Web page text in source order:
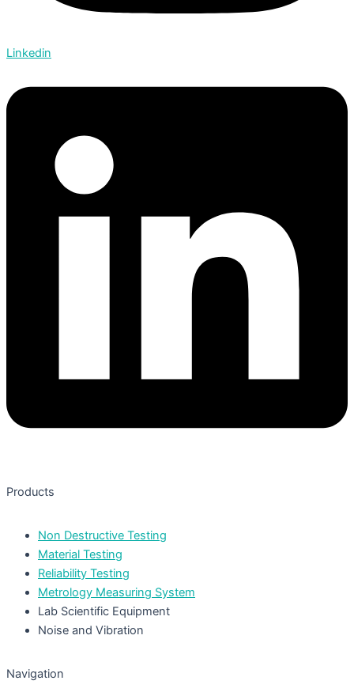
Linkedin
Products
Non Destructive Testing
Material Testing
Reliability Testing
Metrology Measuring System
Lab Scientific Equipment
Noise and Vibration
Navigation